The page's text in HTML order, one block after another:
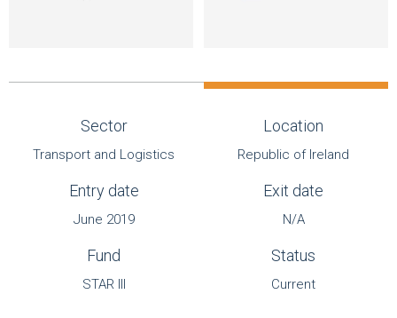
Sector
Transport and Logistics
Location
Republic of Ireland
Entry date
June 2019
Exit date
N/A
Fund
STAR III
Status
Current